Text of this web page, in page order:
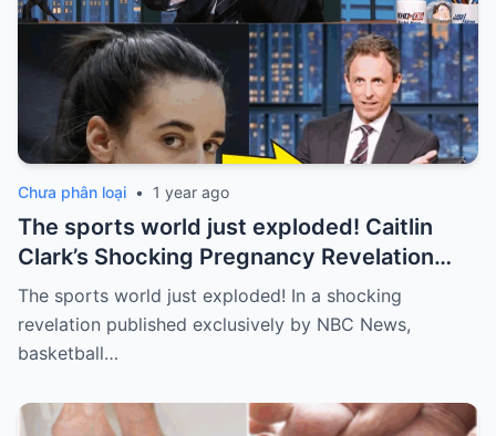
Chưa phân loại • 1 year ago
The sports world just exploded! Caitlin
Clark’s Shocking Pregnancy Revelation
Sends the Sports World into a Frenzy
The sports world just exploded! In a shocking
revelation published exclusively by NBC News,
basketball…